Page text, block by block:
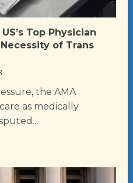
Top Physician
of Trans
the AMA
as medically